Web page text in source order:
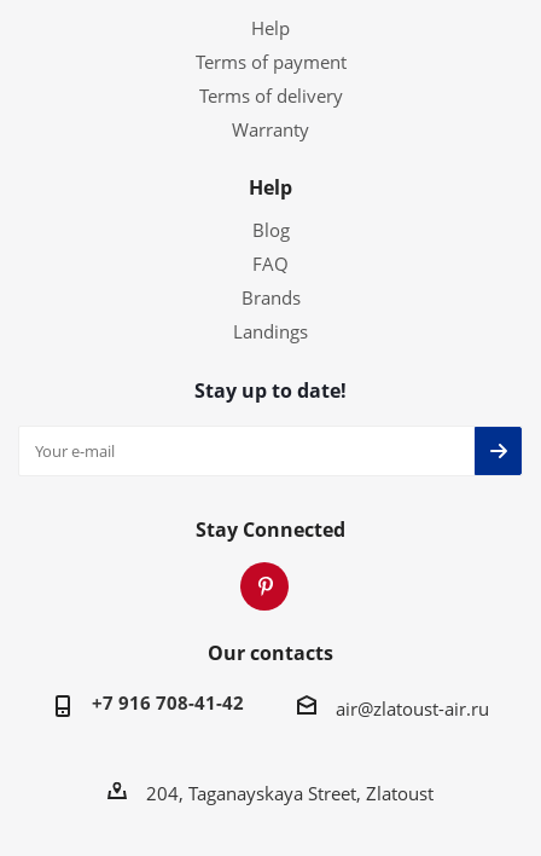
Help
Terms of payment
Terms of delivery
Warranty
Help
Blog
FAQ
Brands
Landings
Stay up to date!
Stay Connected
Our contacts
+7 916 708-41-42 air@zlatoust-air.ru
204, Taganayskaya Street, Zlatoust